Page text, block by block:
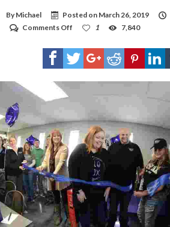
By Michael Posted on March 26, 2019
Comments Off
Olé
Jax
restaurant
third
generation
1 7,840